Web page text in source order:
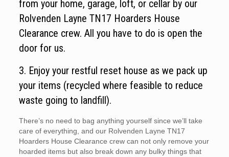
from your home, garage, loft, or cellar by our
Rolvenden Layne TN17 Hoarders House
Clearance crew. All you have to do is open the
door for us.
3. Enjoy your restful reset house as we pack up
your items (recycled where feasible to reduce
waste going to landfill).
There’s no need to bag anything yourself since we’ll take
care of everything, and our Rolvenden Layne TN17
Hoarders House Clearance crew can not only remove your
hoarded items but also break down any bulky things that